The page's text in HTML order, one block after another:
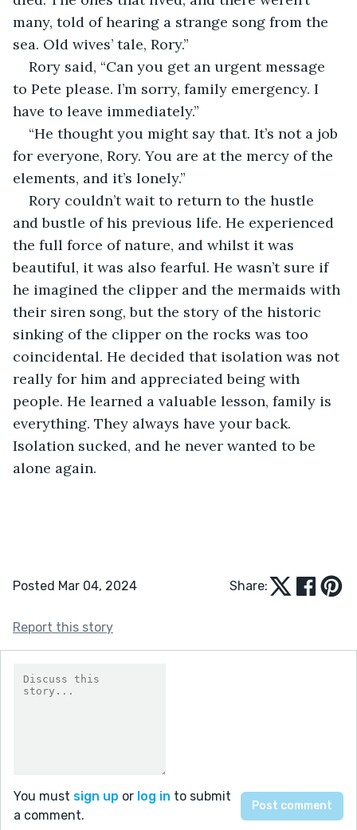
many, told of hearing a strange song from the
sea. Old wives’ tale, Rory.”
Rory said, “Can you get an urgent message
to Pete please. I’m sorry, family emergency. I
have to leave immediately.”
“He thought you might say that. It’s not a job
for everyone, Rory. You are at the mercy of the
elements, and it’s lonely.”
Rory couldn’t wait to return to the hustle
and bustle of his previous life. He experienced
the full force of nature, and whilst it was
beautiful, it was also fearful. He wasn’t sure if
he imagined the clipper and the mermaids with
their siren song, but the story of the historic
sinking of the clipper on the rocks was too
coincidental. He decided that isolation was not
really for him and appreciated being with
people. He learned a valuable lesson, family is
everything. They always have your back.
Isolation sucked, and he never wanted to be
alone again.
Posted Mar 04, 2024 Share:
Report this story
You must sign up or log in to submit
a comment.